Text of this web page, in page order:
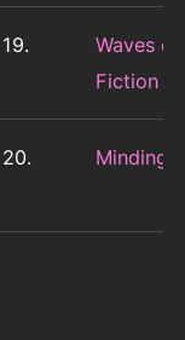
19.
Waves of
Fiction
20. Minding